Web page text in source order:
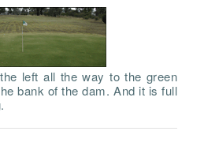
left all the way to the green
bank of the dam. And it is full